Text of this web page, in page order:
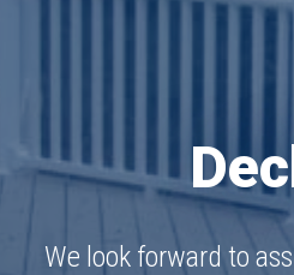
We look forward to